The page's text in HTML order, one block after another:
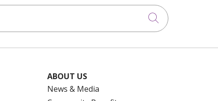
Click to
ABOUT US
News & Media